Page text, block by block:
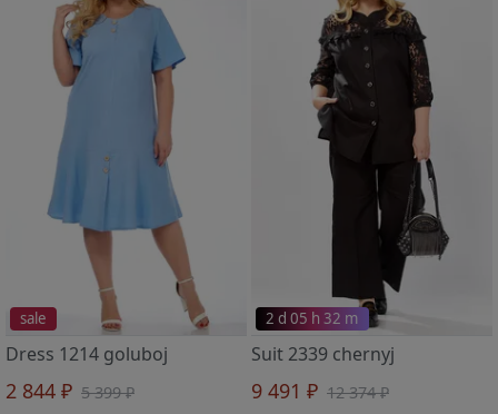
sale
Dress 1214 goluboj
2 844 ₽ 5 399 ₽
2 d 05 h 32 m
Suit 2339 chernyj
9 491 ₽ 12 374 ₽